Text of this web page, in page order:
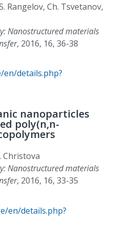
Rangelov, Ch. Tsvetanov,
Nanostructured materials
, 2016, 16, 36-38
details.php?
nanoparticles
poly(n,n-
Christova
Nanostructured materials
, 2016, 16, 33-35
en/details.php?